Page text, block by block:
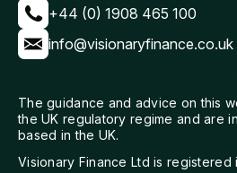
+44 (0) 1908 465 100
info@visionaryfinance.co.uk
The guidance and advice on this
the UK regulatory regime and are
based in the UK.
Visionary Finance Ltd is registered